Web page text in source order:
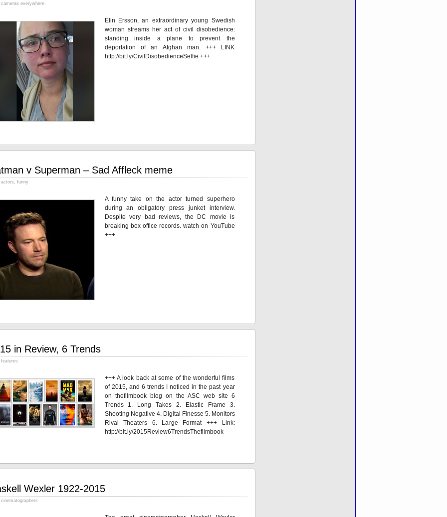
cameras everywhere
Elin Ersson, an extraordinary young Swedish
woman streams her act of civil disobedience:
standing inside a plane to prevent the
deportation of an Afghan man. +++ LINK
http://bit.ly/CivilDisobedienceSelfie +++
v Superman – Sad Affleck meme
actors , funny
A funny take on the actor turned superhero
during an obligatory press junket interview.
Despite very bad reviews, the DC movie is
breaking box office records. watch on YouTube
+++
in Review, 6 Trends
features
+++ A look back at some of the wonderful films
of 2015, and 6 trends I noticed in the past year
on thefilmbook blog on the ASC web site 6
Trends 1. Long Takes 2. Elastic Frame 3.
Shooting Negative 4. Digital Finesse 5. Monitors
Rival Theaters 6. Large Format +++ Link:
http://bit.ly/2015Review6TrendsThefilmbook
Wexler 1922-2015
cinematographers